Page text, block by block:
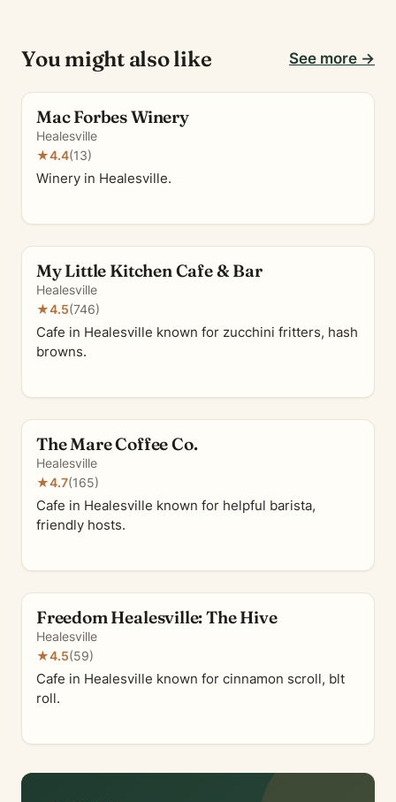
You might also like See more →
Mac Forbes Winery
Healesville
★4.4(13)
Winery in Healesville.
My Little Kitchen Cafe & Bar
Healesville
★4.5(746)
Cafe in Healesville known for zucchini fritters, hash
browns.
The Mare Coffee Co.
Healesville
★4.7(165)
Cafe in Healesville known for helpful barista,
friendly hosts.
Freedom Healesville: The Hive
Healesville
★4.5(59)
Cafe in Healesville known for cinnamon scroll, blt
roll.